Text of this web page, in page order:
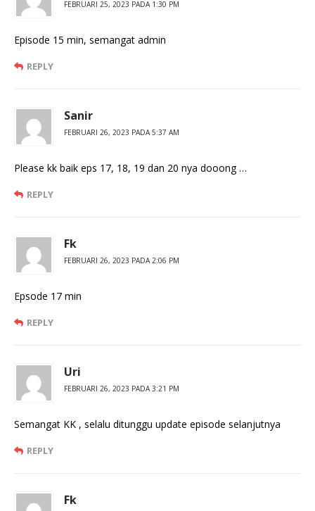
FEBRUARI 25, 2023 PADA 1:30 PM
Episode 15 min, semangat admin
REPLY
Sanir
FEBRUARI 26, 2023 PADA 5:37 AM
Please kk baik eps 17, 18, 19 dan 20 nya dooong …
REPLY
Fk
FEBRUARI 26, 2023 PADA 2:06 PM
Epsode 17 min
REPLY
Uri
FEBRUARI 26, 2023 PADA 3:21 PM
Semangat KK , selalu ditunggu update episode selanjutnya
REPLY
Fk